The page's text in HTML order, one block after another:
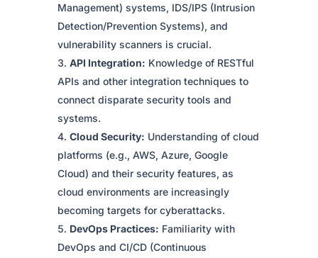
Management) systems, IDS/IPS (Intrusion
Detection/Prevention Systems), and
vulnerability scanners is crucial.
API Integration: Knowledge of RESTful
APIs and other integration techniques to
connect disparate security tools and
systems.
Cloud Security: Understanding of cloud
platforms (e.g., AWS, Azure, Google
Cloud) and their security features, as
cloud environments are increasingly
becoming targets for cyberattacks.
DevOps Practices: Familiarity with
DevOps and CI/CD (Continuous